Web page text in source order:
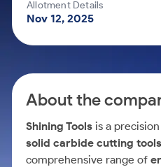
Mid-Small Caps for a
Stocks for Long Term
Samco Stock Rating
Allotment Details
Nov 12, 2025
About the
Shining Tools is a
solid carbide cutting tools
comprehensive range of